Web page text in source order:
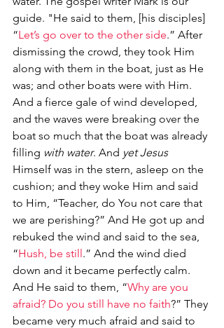
guide. "He said to them, [his disciples]
“Let’s go over to the other side.” After
dismissing the crowd, they took Him
along with them in the boat, just as He
was; and other boats were with Him.
And a fierce gale of wind developed,
and the waves were breaking over the
boat so much that the boat was already
filling with water. And yet Jesus
Himself was in the stern, asleep on the
cushion; and they woke Him and said
to Him, “Teacher, do You not care that
we are perishing?” And He got up and
rebuked the wind and said to the sea,
“Hush, be still.” And the wind died
down and it became perfectly calm.
And He said to them, “Why are you
afraid? Do you still have no faith?” They
became very much afraid and said to